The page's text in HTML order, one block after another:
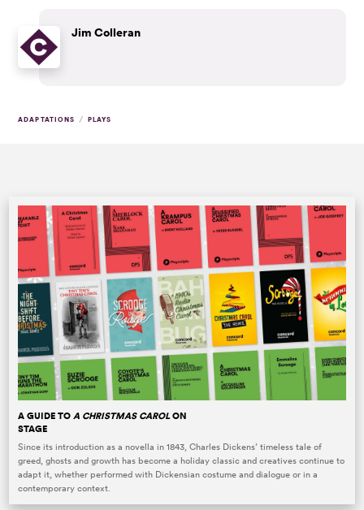
Jim Colleran
ADAPTATIONS / PLAYS
A GUIDE TOA CHRISTMAS CAROLON
STAGE
Since its introduction as a novella in 1843, Charles Dickens’ timeless tale of
greed, ghosts and growth has become a holiday classic and creatives continue to
adapt it, whether performed with Dickensian costume and dialogue or in a
contemporary context.